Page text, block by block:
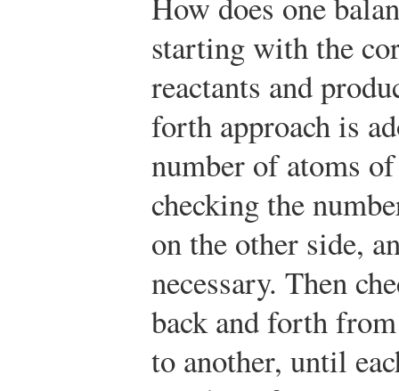
starting with the
reactants and
forth approach is
number of atoms
checking the
on the other side,
necessary. Then
back and forth
to another, until